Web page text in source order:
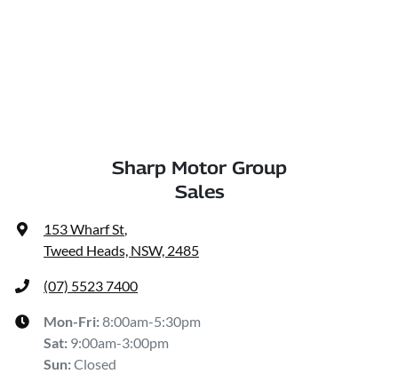
Sharp Motor Group
Sales
153 Wharf St,
Tweed Heads, NSW, 2485
(07) 5523 7400
Mon-Fri:8:00am-5:30pm
Sat: 9:00am-3:00pm
Sun:Closed